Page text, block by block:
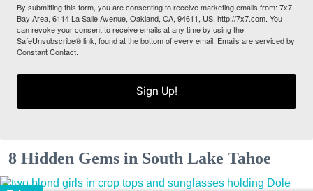
By submitting this form, you are consenting to receive marketing emails from: 7x7
Bay Area, 6114 La Salle Avenue, Oakland, CA, 94611, US, http://7x7.com. You
can revoke your consent to receive emails at any time by using the
SafeUnsubscribe® link, found at the bottom of every email. Emails are serviced by
Constant Contact.
Sign Up!
8 Hidden Gems in South Lake Tahoe